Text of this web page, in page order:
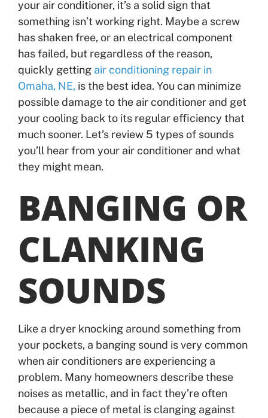
your air conditioner, it’s a solid sign that
something isn’t working right. Maybe a screw
has shaken free, or an electrical component
has failed, but regardless of the reason,
quickly getting air conditioning repair in
Omaha, NE, is the best idea. You can minimize
possible damage to the air conditioner and get
your cooling back to its regular efficiency that
much sooner. Let’s review 5 types of sounds
you’ll hear from your air conditioner and what
they might mean.
BANGING OR
CLANKING
SOUNDS
Like a dryer knocking around something from
your pockets, a banging sound is very common
when air conditioners are experiencing a
problem. Many homeowners describe these
noises as metallic, and in fact they’re often
because a piece of metal is clanging against